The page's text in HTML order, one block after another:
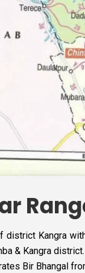
district Kangra
& Kangra district.
Bir Bhangal